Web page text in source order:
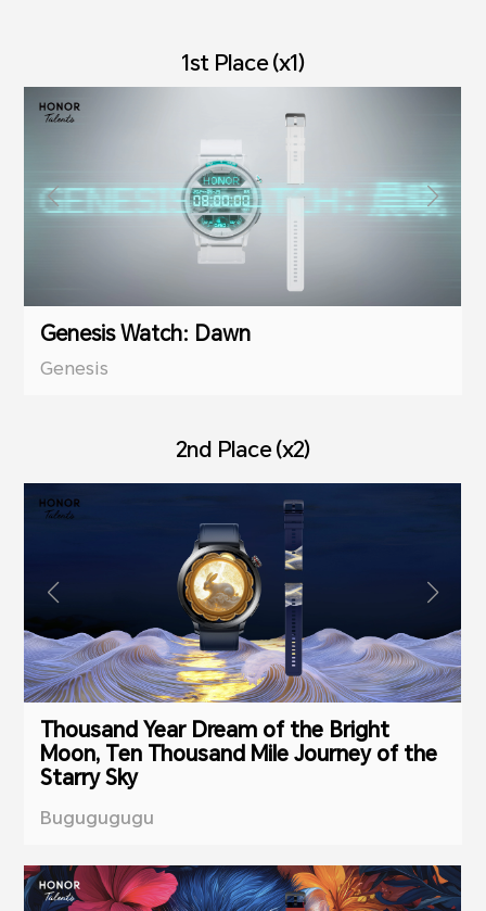
1st Place (x1)
Genesis Watch: Dawn
Genesis
2nd Place (x2)
Thousand Year Dream of the Bright
Moon, Ten Thousand Mile Journey of the
Starry Sky
Bugugugugu